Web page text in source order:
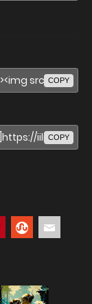
COPY
COPY